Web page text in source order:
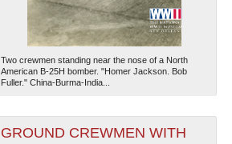
Two crewmen standing near the nose of a North
American B-25H bomber. "Homer Jackson. Bob
Fuller." China-Burma-India...
GROUND CREWMEN WITH